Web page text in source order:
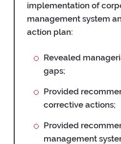
implementation of
management system
action plan:
Revealed
gaps;
Provided
corrective actions;
Provided
management